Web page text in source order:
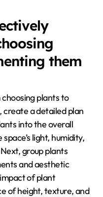
them
plants to
create a detailed plan
into the overall
light, humidity,
group plants
and aesthetic
of plant
of height, texture, and